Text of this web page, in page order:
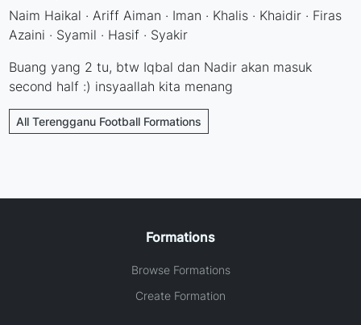
Naim Haikal · Ariff Aiman · Iman · Khalis · Khaidir · Firas
Azaini · Syamil · Hasif · Syakir
Buang yang 2 tu, btw Iqbal dan Nadir akan masuk
second half :) insyaallah kita menang
All Terengganu Football Formations
Formations
Browse Formations
Create Formation